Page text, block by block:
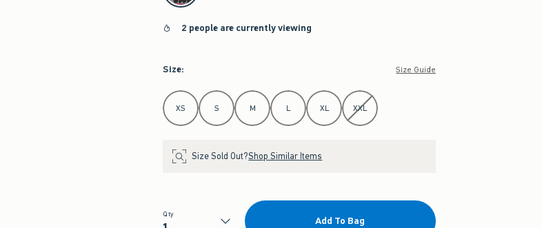
2 people are currently viewing
Size: Size Guide
Select Size
XS S M L XL XXL
Size Sold Out?Shop Similar Items
Qty
Add To Bag